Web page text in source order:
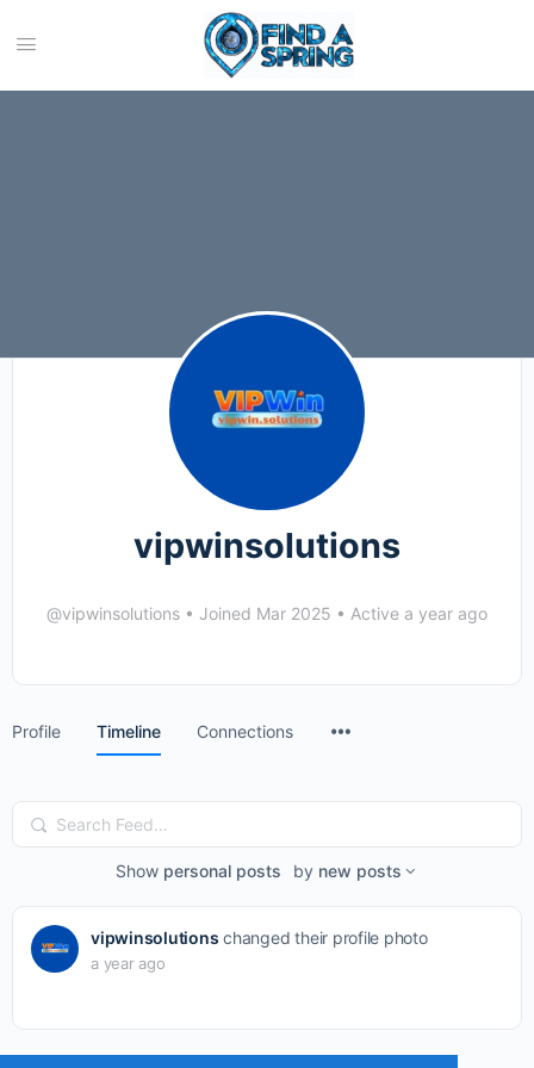
vipwinsolutions
@vipwinsolutions • Joined Mar 2025 • Active a year ago
Profile Timeline Connections
Search
Feed…
Show personal posts by new posts
vipwinsolutions changed their profile photo
a year ago